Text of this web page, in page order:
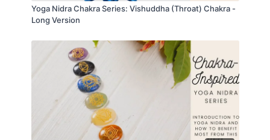
Yoga Nidra Chakra Series: Vishuddha (Throat) Chakra -
Long Version